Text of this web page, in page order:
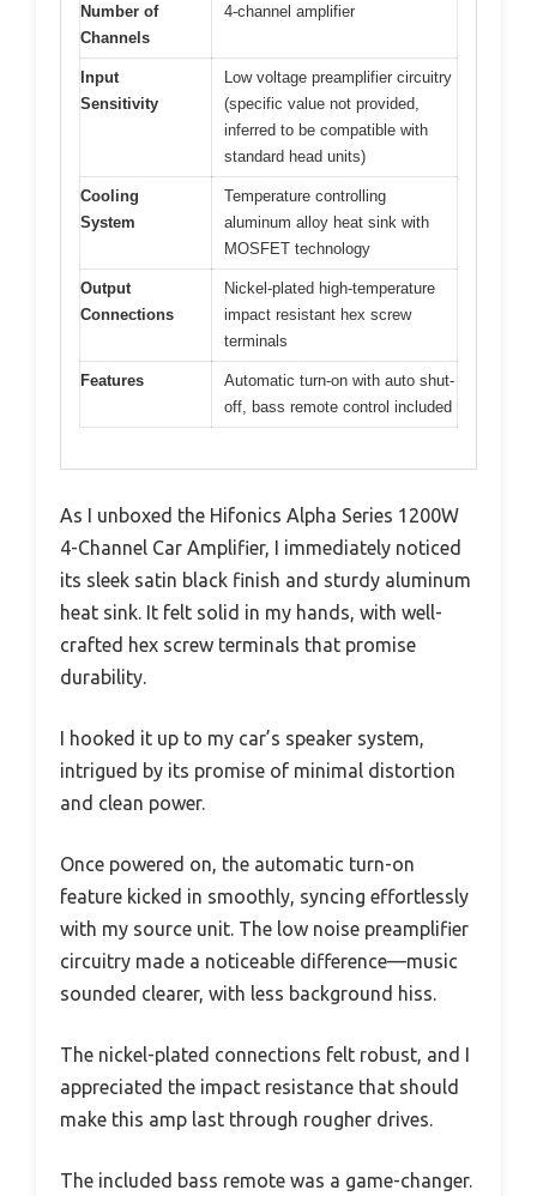
Number of
Channels
4-channel amplifier
Input
Sensitivity
Low voltage preamplifier circuitry
(specific value not provided,
inferred to be compatible with
standard head units)
Cooling
System
Temperature controlling
aluminum alloy heat sink with
MOSFET technology
Output
Connections
Nickel-plated high-temperature
impact resistant hex screw
terminals
Features
Automatic turn-on with auto shut-
off, bass remote control included
As I unboxed the Hifonics Alpha Series 1200W
4-Channel Car Amplifier, I immediately noticed
its sleek satin black finish and sturdy aluminum
heat sink. It felt solid in my hands, with well-
crafted hex screw terminals that promise
durability.
I hooked it up to my car’s speaker system,
intrigued by its promise of minimal distortion
and clean power.
Once powered on, the automatic turn-on
feature kicked in smoothly, syncing effortlessly
with my source unit. The low noise preamplifier
circuitry made a noticeable difference—music
sounded clearer, with less background hiss.
The nickel-plated connections felt robust, and I
appreciated the impact resistance that should
make this amp last through rougher drives.
The included bass remote was a game-changer.